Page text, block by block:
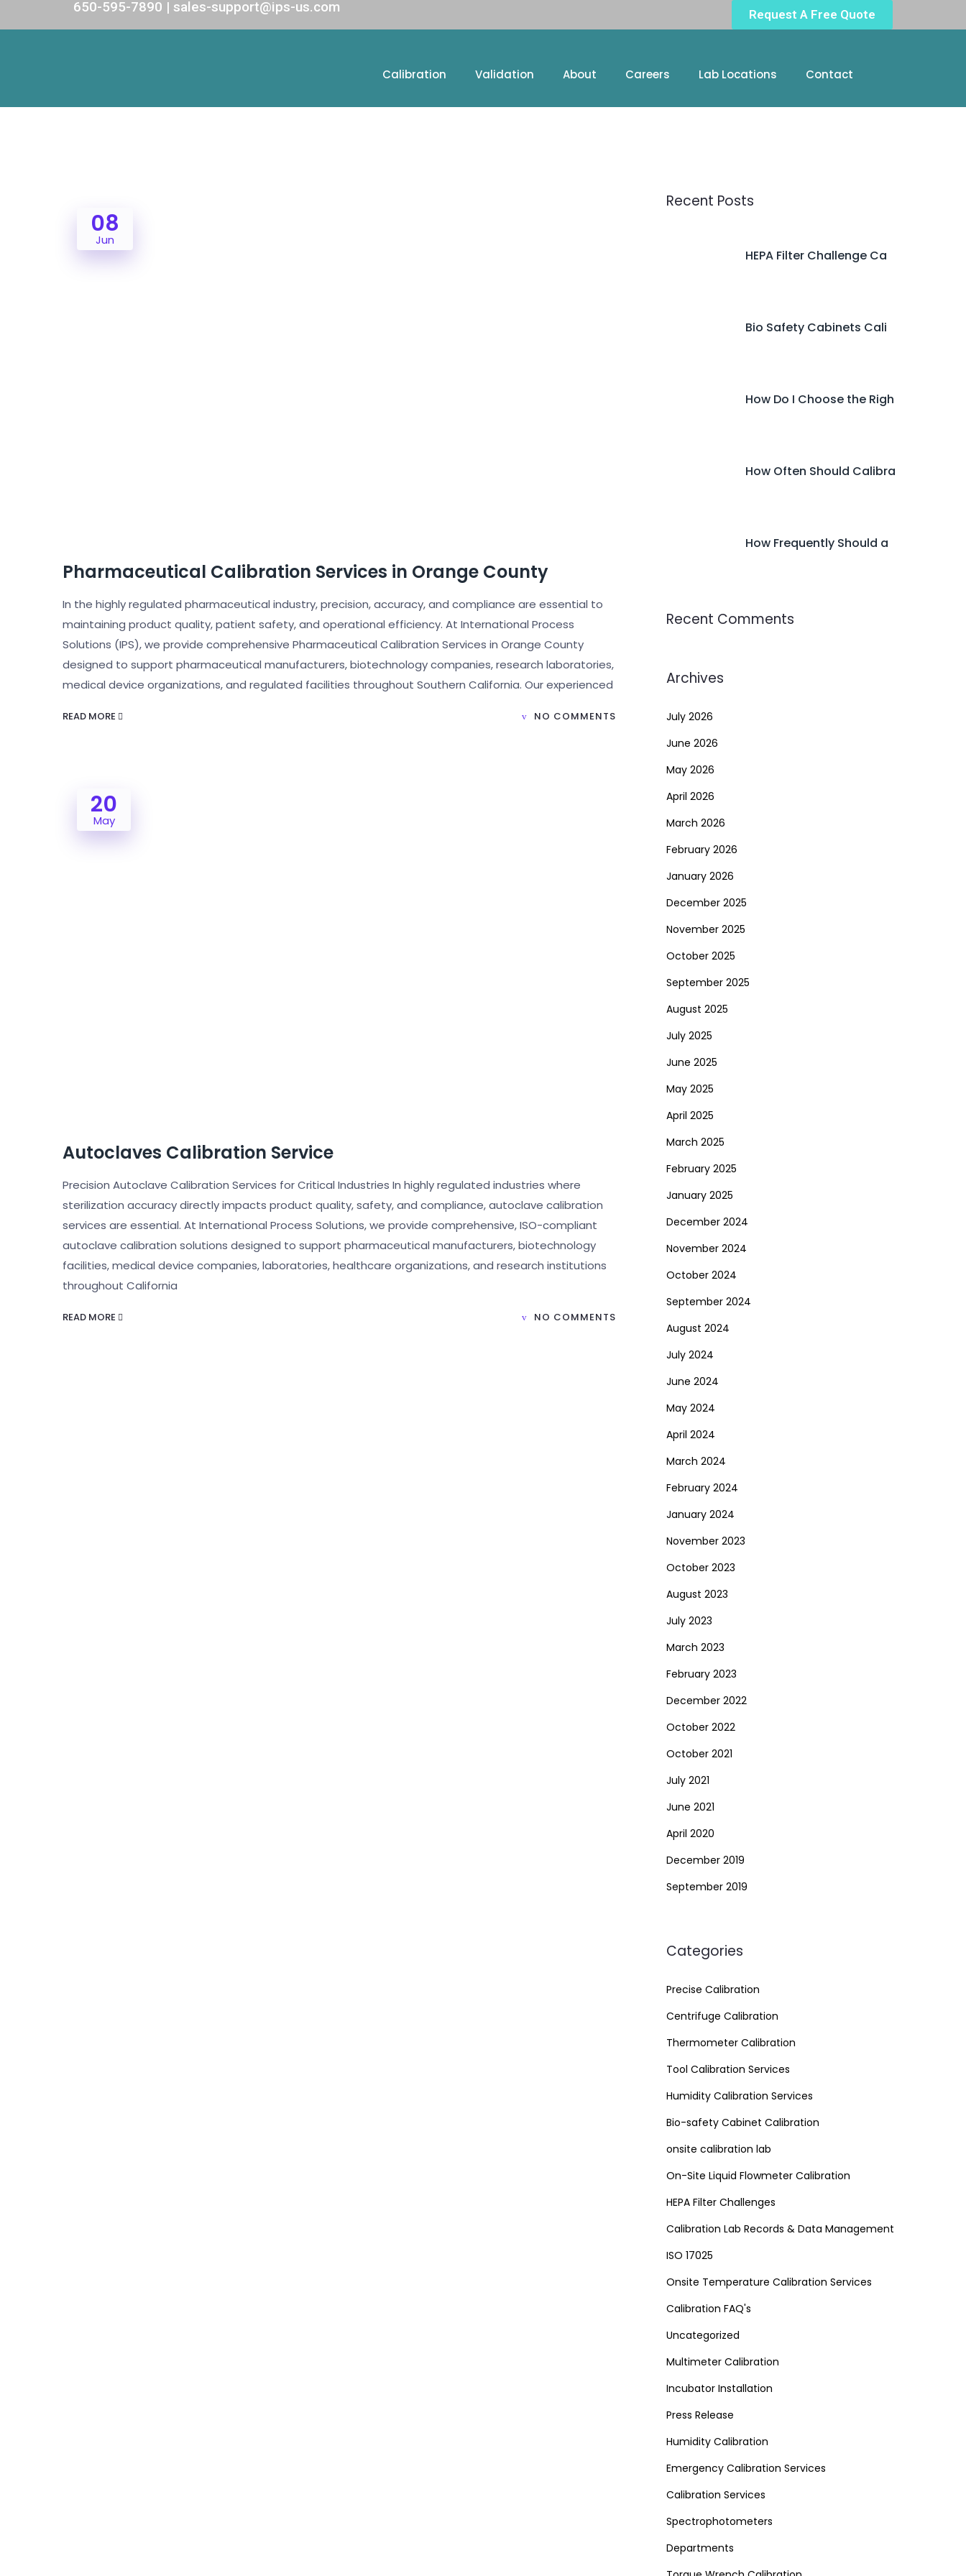
Request A Free Quote
650-595-7890 | sales-support@ips-us.com
Calibration Validation About Careers Lab Locations Contact
08
Jun
Pharmaceutical Calibration Services in Orange County
In the highly regulated pharmaceutical industry, precision, accuracy, and compliance are essential to
maintaining product quality, patient safety, and operational efficiency. At International Process
Solutions (IPS), we provide comprehensive Pharmaceutical Calibration Services in Orange County
designed to support pharmaceutical manufacturers, biotechnology companies, research laboratories,
medical device organizations, and regulated facilities throughout Southern California. Our experienced
READ MORE NO COMMENTS
20
May
Autoclaves Calibration Service
Precision Autoclave Calibration Services for Critical Industries In highly regulated industries where
sterilization accuracy directly impacts product quality, safety, and compliance, autoclave calibration
services are essential. At International Process Solutions, we provide comprehensive, ISO-compliant
autoclave calibration solutions designed to support pharmaceutical manufacturers, biotechnology
facilities, medical device companies, laboratories, healthcare organizations, and research institutions
throughout California
READ MORE NO COMMENTS
Recent Posts
HEPA Filter Challenge Ca
Bio Safety Cabinets Cali
How Do I Choose the Righ
How Often Should Calibra
How Frequently Should a
Recent Comments
Archives
July 2026
June 2026
May 2026
April 2026
March 2026
February 2026
January 2026
December 2025
November 2025
October 2025
September 2025
August 2025
July 2025
June 2025
May 2025
April 2025
March 2025
February 2025
January 2025
December 2024
November 2024
October 2024
September 2024
August 2024
July 2024
June 2024
May 2024
April 2024
March 2024
February 2024
January 2024
November 2023
October 2023
August 2023
July 2023
March 2023
February 2023
December 2022
October 2022
October 2021
July 2021
June 2021
April 2020
December 2019
September 2019
Categories
Precise Calibration
Centrifuge Calibration
Thermometer Calibration
Tool Calibration Services
Humidity Calibration Services
Bio-safety Cabinet Calibration
onsite calibration lab
On-Site Liquid Flowmeter Calibration
HEPA Filter Challenges
Calibration Lab Records & Data Management
ISO 17025
Onsite Temperature Calibration Services
Calibration FAQ's
Uncategorized
Multimeter Calibration
Incubator Installation
Press Release
Humidity Calibration
Emergency Calibration Services
Calibration Services
Spectrophotometers
Departments